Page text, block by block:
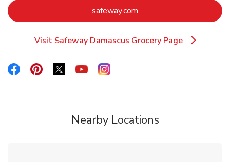
safeway.com
Visit Safeway Damascus Grocery Page
Link Opens in New Tab
Link Opens in New Tab
Link Opens in New Tab
Link Opens in New Tab
Link Opens in New Tab
Link Opens in New Tab
Nearby Locations